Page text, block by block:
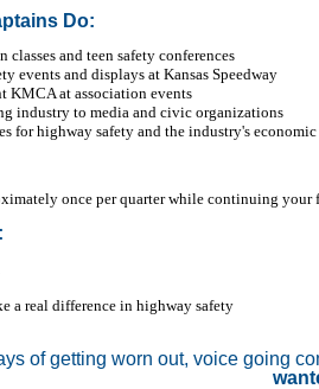
Do:
classes and teen safety conferences
events and displays at Kansas Speedway
KMCA at association events
industry to media and civic organizations
for highway safety and the industry's
once per quarter while continuing
a real difference in highway safety
of getting worn out, voice going